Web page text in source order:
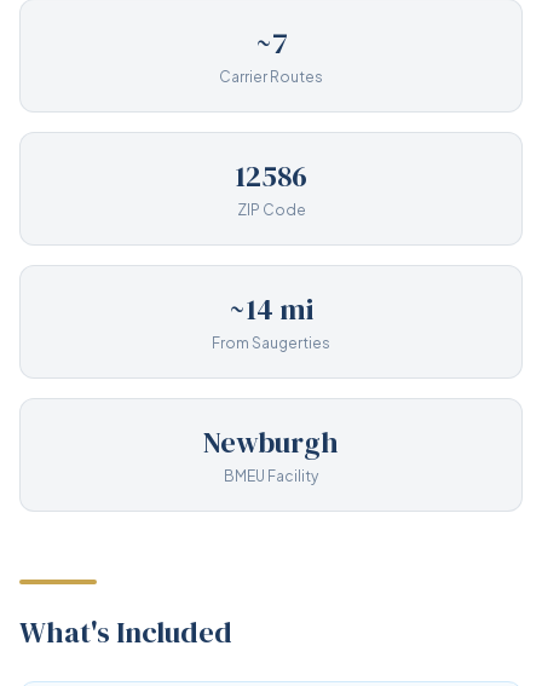
~7
Carrier Routes
12586
ZIP Code
~14 mi
From Saugerties
Newburgh
BMEU Facility
What's Included